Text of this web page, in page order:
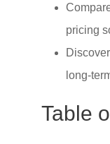
pricing
long-
Table